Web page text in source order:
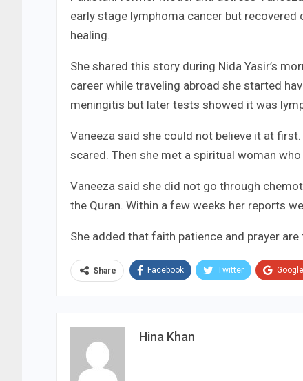
early stage lymphoma cancer but
healing.
She shared this story during Nida Yasir’s
career while traveling abroad she started
meningitis but later tests showed it was
Vaneeza said she could not believe it at
scared. Then she met a spiritual woman
Vaneeza said she did not go through
the Quran. Within a few weeks her reports
She added that faith patience and prayer
Share Facebook Twitter
Hina Khan